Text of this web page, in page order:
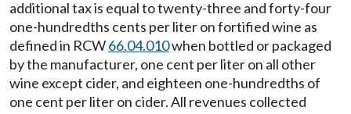
additional tax is equal to twenty-three and forty-four
one-hundredths cents per liter on fortified wine as
defined in RCW66.04.010when bottled or packaged
by the manufacturer, one cent per liter on all other
wine except cider, and eighteen one-hundredths of
one cent per liter on cider. All revenues collected